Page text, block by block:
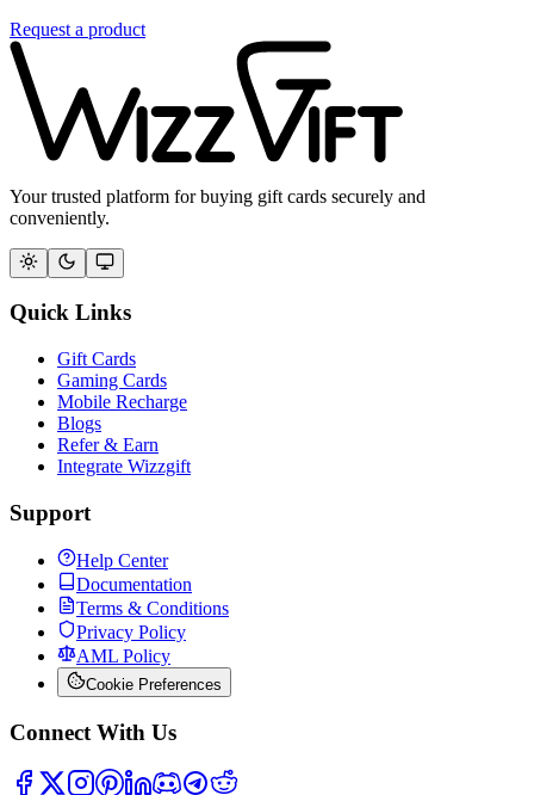
Request a product
Your trusted platform for buying gift cards securely and
conveniently.
Quick Links
Gift Cards
Gaming Cards
Mobile Recharge
Blogs
Refer & Earn
Integrate Wizzgift
Support
Help Center
Documentation
Terms & Conditions
Privacy Policy
AML Policy
Cookie Preferences
Connect With Us